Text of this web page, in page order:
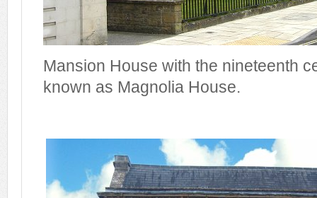
Mansion House with the nineteenth
known as Magnolia House.